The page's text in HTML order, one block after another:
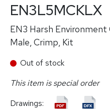
EN3L5MCKLX
EN3 Harsh
Male, Crimp, Kit
Out of stock
This item is special order
Drawings: